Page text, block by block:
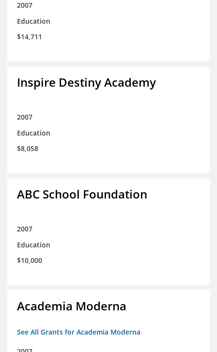
2007
Education
$14,711
Inspire Destiny Academy
2007
Education
$8,058
ABC School Foundation
2007
Education
$10,000
Academia Moderna
See All Grants for Academia Moderna